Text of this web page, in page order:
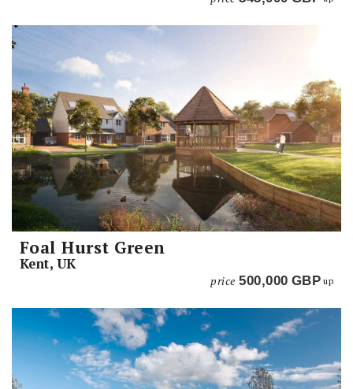
Foal Hurst Green
Kent, UK
price 500,000 GBP up